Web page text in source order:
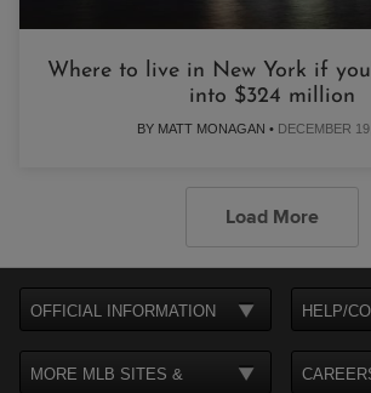
Where to live in New York if
into $324 million
BY MATT MONAGAN • DECEMBER
Load More
OFFICIAL INFORMATION HELP/
MORE MLB SITES &